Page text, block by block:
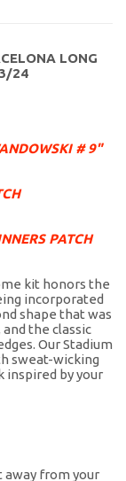
LONG
24
# 9"
PATCH
kit honors the
incorporated
shape that was
the classic
Our Stadium
sweat-wicking
inspired by your
away from your